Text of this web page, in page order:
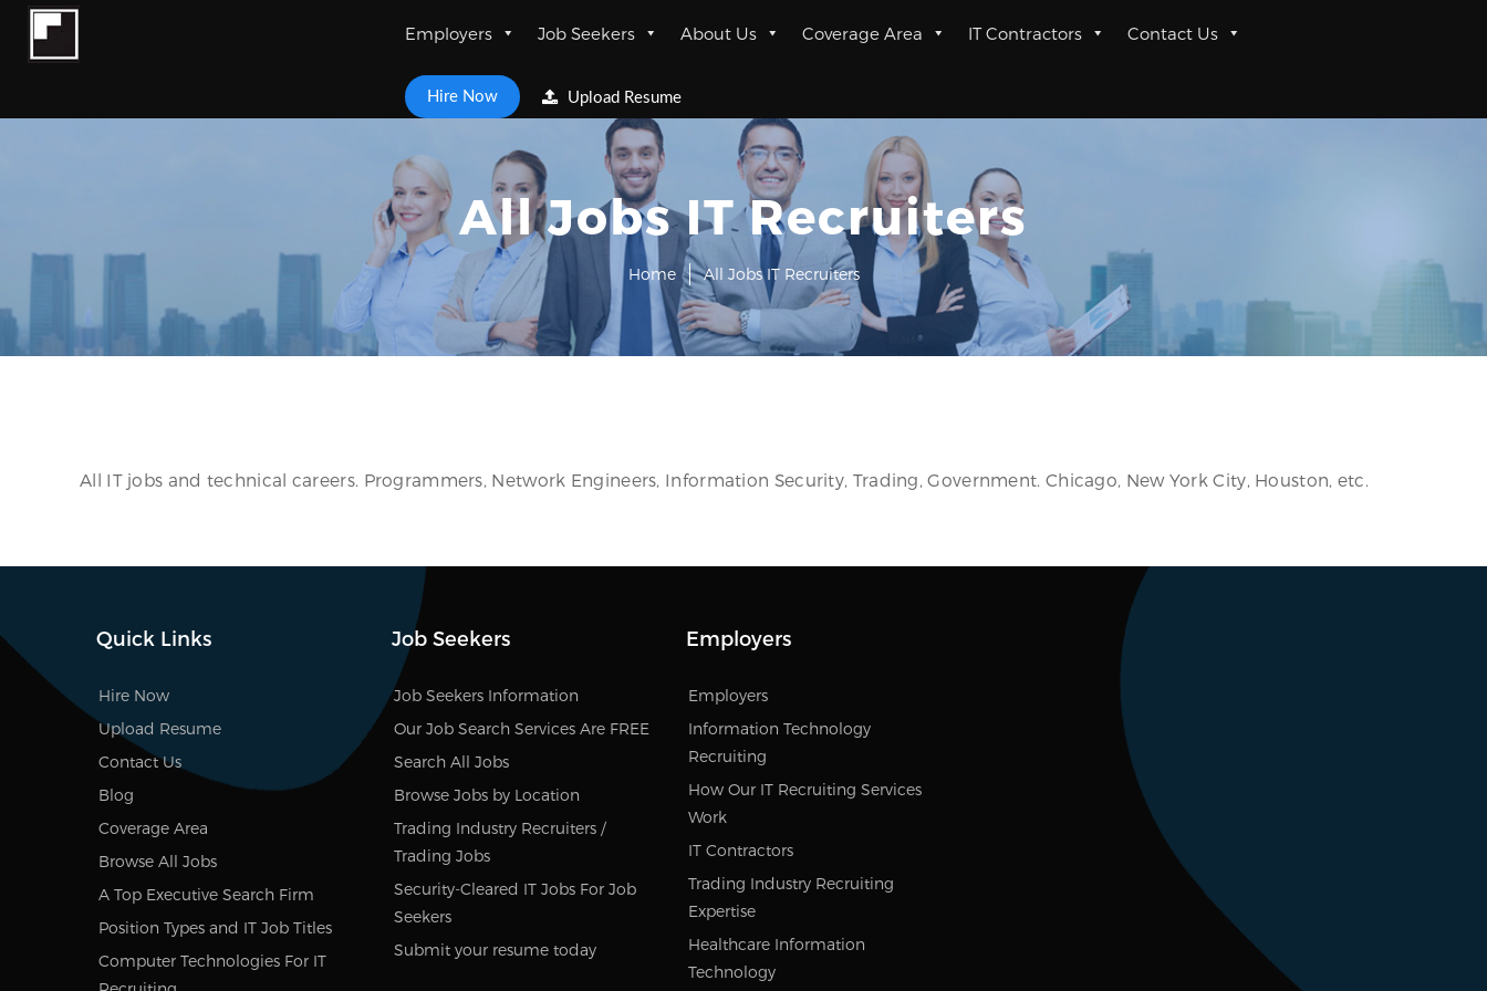
Employers Job Seekers About Us Coverage Area IT Contractors Contact Us
Hire Now Upload Resume
All Jobs IT Recruiters
Home All Jobs IT Recruiters
All IT jobs and technical careers. Programmers, Network Engineers, Information Security, Trading, Government. Chicago, New York City, Houston, etc.
Quick Links
Hire Now
Upload Resume
Contact Us
Blog
Coverage Area
Browse All Jobs
A Top Executive Search Firm
Position Types and IT Job Titles
Computer Technologies For IT
Job Seekers
Job Seekers Information
Our Job Search Services Are FREE
Search All Jobs
Browse Jobs by Location
Trading Industry Recruiters /
Trading Jobs
Security-Cleared IT Jobs For Job
Seekers
Submit your resume today
Employers
Employers
Information Technology
Recruiting
How Our IT Recruiting Services
Work
IT Contractors
Trading Industry Recruiting
Expertise
Healthcare Information
Technology